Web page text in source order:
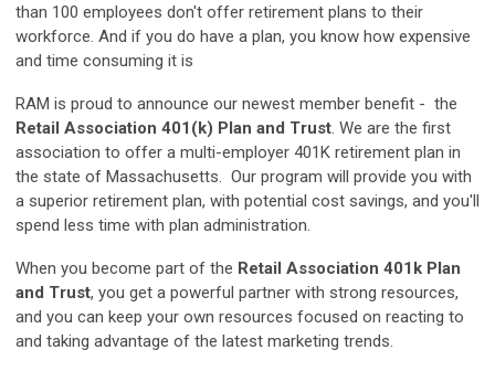
than 100 employees don't offer retirement plans to their
workforce. And if you do have a plan, you know how expensive
and time consuming it is
RAM is proud to announce our newest member benefit - the
Retail Association 401(k) Plan and Trust. We are the first
association to offer a multi-employer 401K retirement plan in
the state of Massachusetts. Our program will provide you with
a superior retirement plan, with potential cost savings, and you'll
spend less time with plan administration.
When you become part of the Retail Association 401k Plan
and Trust, you get a powerful partner with strong resources,
and you can keep your own resources focused on reacting to
and taking advantage of the latest marketing trends.